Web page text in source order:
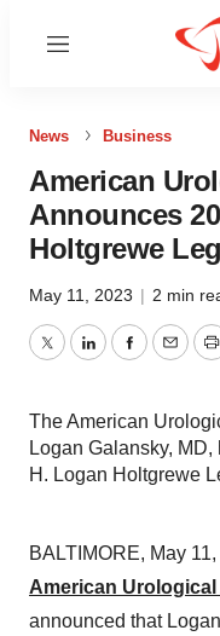
Menu
News Business
American
Announces
Holtgrewe
May 11, 2023 | 2 min
TwitterLinkedInFacebook
Email
The American
Logan Galansky,
H. Logan Holtgrewe
BALTIMORE, May
American
announced that